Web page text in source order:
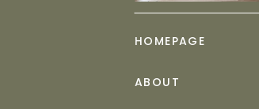
ABOUT
HOMEPAGE